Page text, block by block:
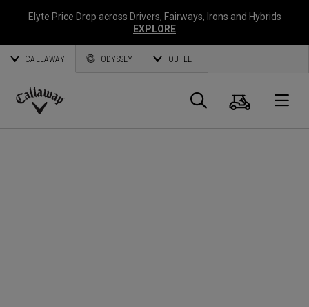
Elyte Price Drop across Drivers, Fairways, Irons and Hybrids
EXPLORE
CALLAWAY ODYSSEY OUTLET
Callaway
Search
Cart